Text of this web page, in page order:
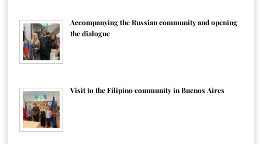
Accompanying the Russian community and opening
the dialogue
Visit to the Filipino community in Buenos Aires